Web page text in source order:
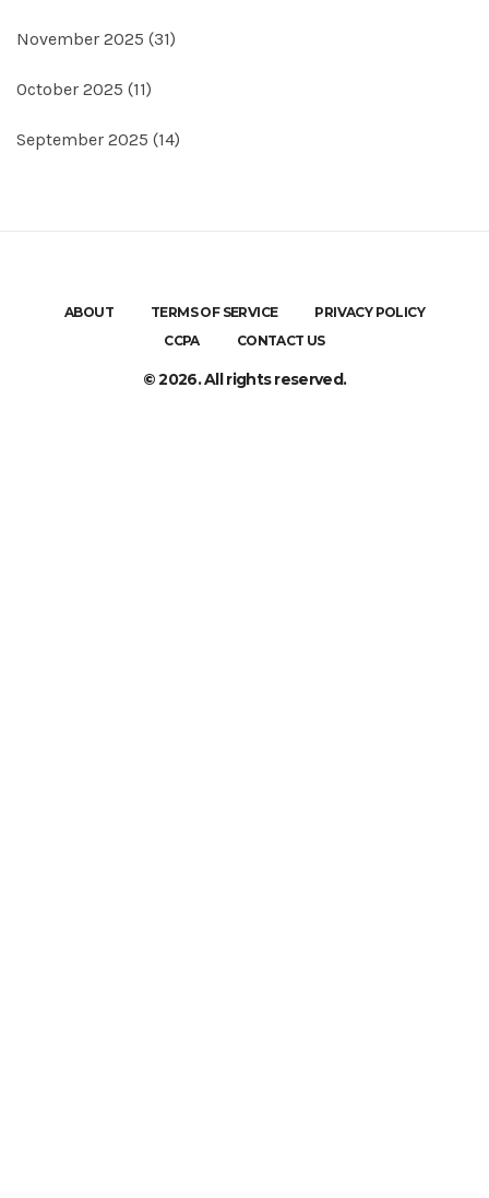
November 2025 (31)
October 2025 (11)
September 2025 (14)
ABOUT TERMS OF SERVICE
PRIVACY POLICY
CCPA
CONTACT US
© 2026. All rights reserved.